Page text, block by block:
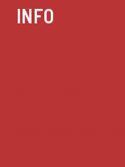
INFO